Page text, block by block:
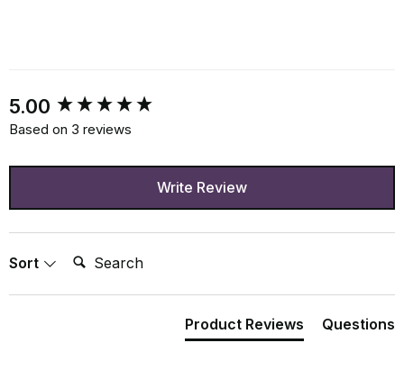
5.00
Based on 3 reviews
Write Review
Sort Search:
Product Reviews Questions
New content loaded